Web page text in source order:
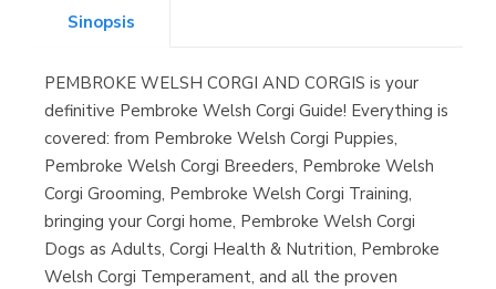
Librería Proteo
(Málaga)
Sinopsis
PEMBROKE WELSH CORGI AND CORGIS is your
definitive Pembroke Welsh Corgi Guide! Everything is
covered: from Pembroke Welsh Corgi Puppies,
Pembroke Welsh Corgi Breeders, Pembroke Welsh
Corgi Grooming, Pembroke Welsh Corgi Training,
bringing your Corgi home, Pembroke Welsh Corgi
Dogs as Adults, Corgi Health & Nutrition, Pembroke
Welsh Corgi Temperament, and all the proven